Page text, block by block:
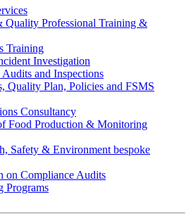
Quality Professional Training &
Training
Investigation
and Inspections
Quality Plan, Policies and FSMS
Consultancy
Food Production & Monitoring
Safety & Environment bespoke
on Compliance Audits
Programs